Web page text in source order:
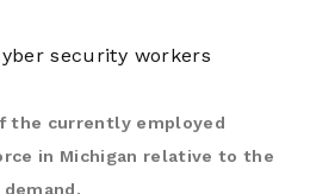
the currently employed
in Michigan relative to the
demand.